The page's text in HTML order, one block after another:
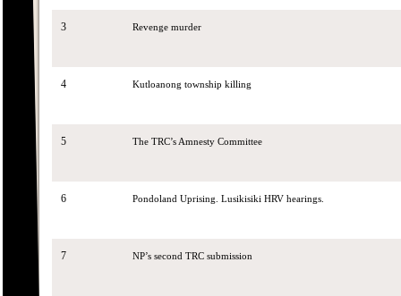
3 Revenge murder
4 Kutloanong township killing
5 The TRC’s Amnesty Committee
6 Pondoland Uprising. Lusikisiki HRV hearings.
7 NP’s second TRC submission